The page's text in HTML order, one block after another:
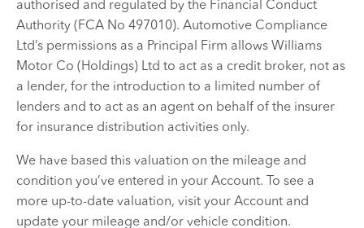
authorised and regulated by the Financial Conduct
Authority (FCA No 497010). Automotive Compliance
Ltd’s permissions as a Principal Firm allows Williams
Motor Co (Holdings) Ltd to act as a credit broker, not as
a lender, for the introduction to a limited number of
lenders and to act as an agent on behalf of the insurer
for insurance distribution activities only.
We have based this valuation on the mileage and
condition you’ve entered in your Account. To see a
more up-to-date valuation, visit your Account and
update your mileage and/or vehicle condition.